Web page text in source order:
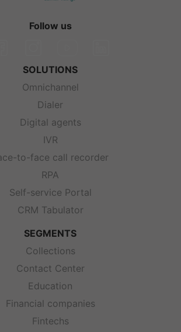
Follow us
SOLUTIONS
Omnichannel
Dialer
Digital agents
IVR
to-face call recorder
RPA
Self-service Portal
CRM Tabulator
SEGMENTS
Collections
Contact Center
Education
Financial companies
Fintechs